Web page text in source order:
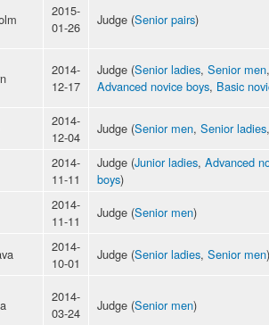
2015-
01-26
Judge (Senior pairs)
2014-
12-17
Judge (Senior ladies, Senior men,
Advanced novice boys, Basic
2014-
12-04
Judge (Senior men, Senior ladies,
2014-
11-11
Judge (Junior ladies, Advanced
boys)
2014-
11-11
Judge (Senior men)
2014-
10-01
Judge (Senior ladies, Senior men)
2014-
03-24
Judge (Senior men)